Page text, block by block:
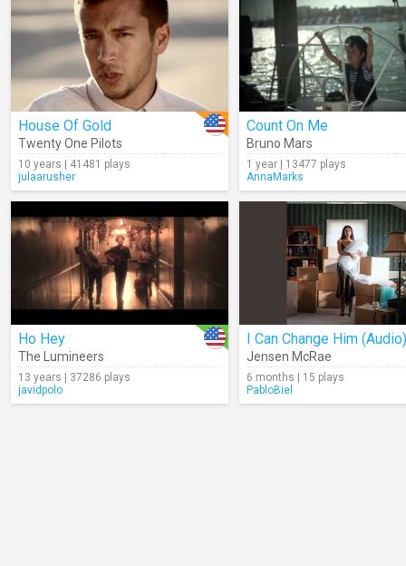
House Of Gold
Twenty One Pilots
10 years | 41481 plays
julaarusher
Count On Me
Bruno Mars
1 year | 13477 plays
AnnaMarks
Ho Hey
The Lumineers
13 years | 37286 plays
javidpolo
I Can Change Him (Audio)
Jensen McRae
6 months | 15 plays
PabloBiel